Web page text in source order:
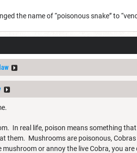
the name of “poisonous snake” to
In real life, poison means something
them. Mushrooms are poisonous,
or annoy the live Cobra, you